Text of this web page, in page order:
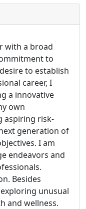
with a broad
to
to establish
career, I
a innovative
own
aspiring risk-
generation of
I am
endeavors and
Besides
unusual
and wellness.